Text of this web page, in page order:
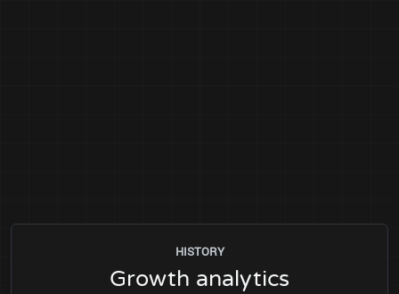
HISTORY
Growth analytics